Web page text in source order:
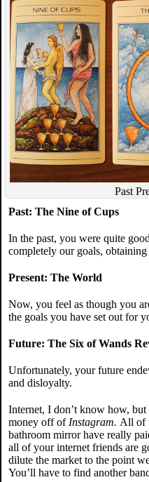
Past
Past: The Nine of Cups
In the past, you were quite
completely our goals,
Present: The World
Now, you feel as though you
the goals you have set out for
Future: The Six of Wands
Unfortunately, your future
and disloyalty.
Internet, I don’t know how,
money off of Instagram. All of
bathroom mirror have really
all of your internet friends are
dilute the market to the point
You’ll have to find another